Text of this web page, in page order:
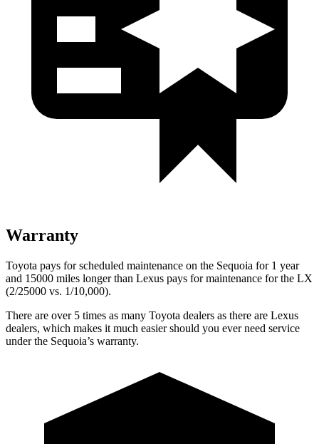
Warranty
Toyota pays for scheduled maintenance on the Sequoia for 1 year
and 15000 miles longer than Lexus pays for maintenance for the LX
(2/25000 vs. 1/10,000).
There are over 5 times as many Toyota dealers as there are Lexus
dealers, which makes it much easier should you ever need service
under the Sequoia’s warranty.